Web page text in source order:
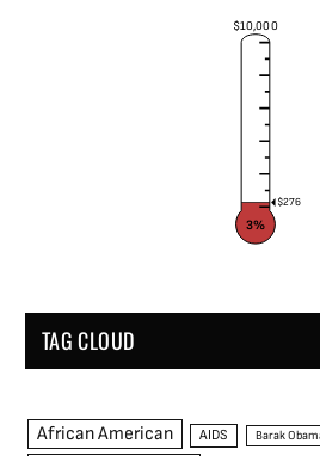
$10,000
$276
3%
TAG CLOUD
African American AIDS Barak